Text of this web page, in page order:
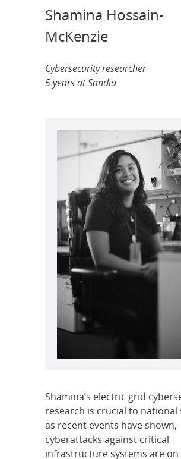
Shamina Hossain-
McKenzie
Cybersecurity researcher
5 years at Sandia
Shamina’s electric grid
research is crucial to national
as recent events have shown,
cyberattacks against critical
infrastructure systems are on